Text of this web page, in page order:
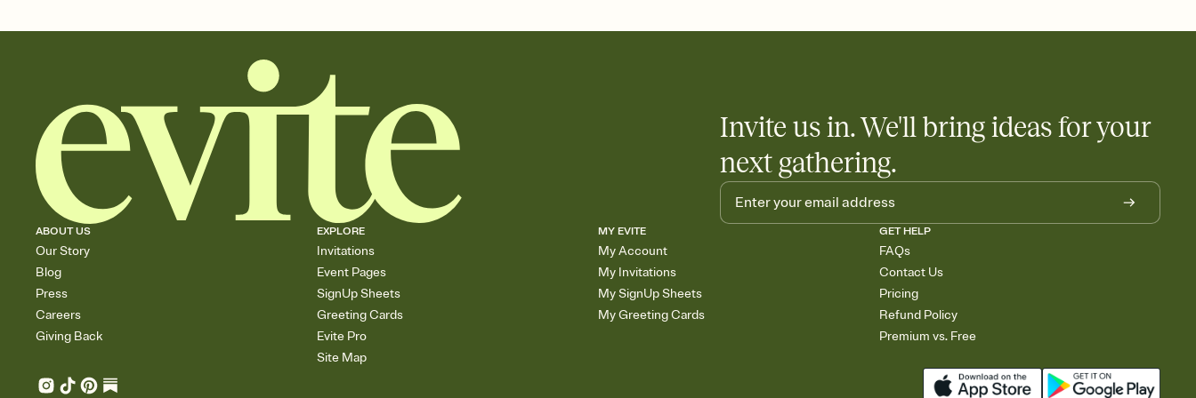
Invite us in. We'll bring ideas for your
next gathering.
ABOUT US
Our Story
Blog
Press
Careers
Giving Back
EXPLORE
Invitations
Event Pages
SignUp Sheets
Greeting Cards
Evite Pro
Site Map
MY EVITE
My Account
My Invitations
My SignUp Sheets
My Greeting Cards
GET HELP
FAQs
Contact Us
Pricing
Refund Policy
Premium vs. Free